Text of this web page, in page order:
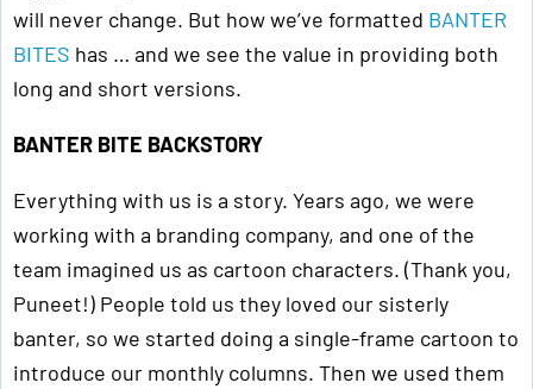
will never change. But how we’ve formatted BANTER
BITES has … and we see the value in providing both
long and short versions.
BANTER BITE BACKSTORY
Everything with us is a story. Years ago, we were
working with a branding company, and one of the
team imagined us as cartoon characters. (Thank you,
Puneet!) People told us they loved our sisterly
banter, so we started doing a single-frame cartoon to
introduce our monthly columns. Then we used them